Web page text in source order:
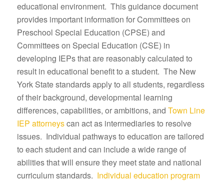
educational environment. This guidance document
provides important information for Committees on
Preschool Special Education (CPSE) and
Committees on Special Education (CSE) in
developing IEPs that are reasonably calculated to
result in educational benefit to a student. The New
York State standards apply to all students, regardless
of their background, developmental learning
differences, capabilities, or ambitions, and Town Line
IEP attorneyscan act as intermediaries to resolve
issues. Individual pathways to education are tailored
to each student and can include a wide range of
abilities that will ensure they meet state and national
curriculum standards. Individual education program